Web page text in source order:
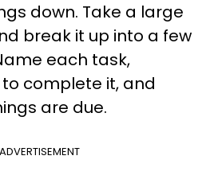
down. Take a large
break it up into a few
each task,
complete it, and
are due.
ADVERTISEMENT